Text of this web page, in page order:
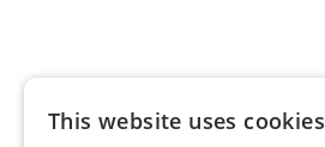
This website uses cookies